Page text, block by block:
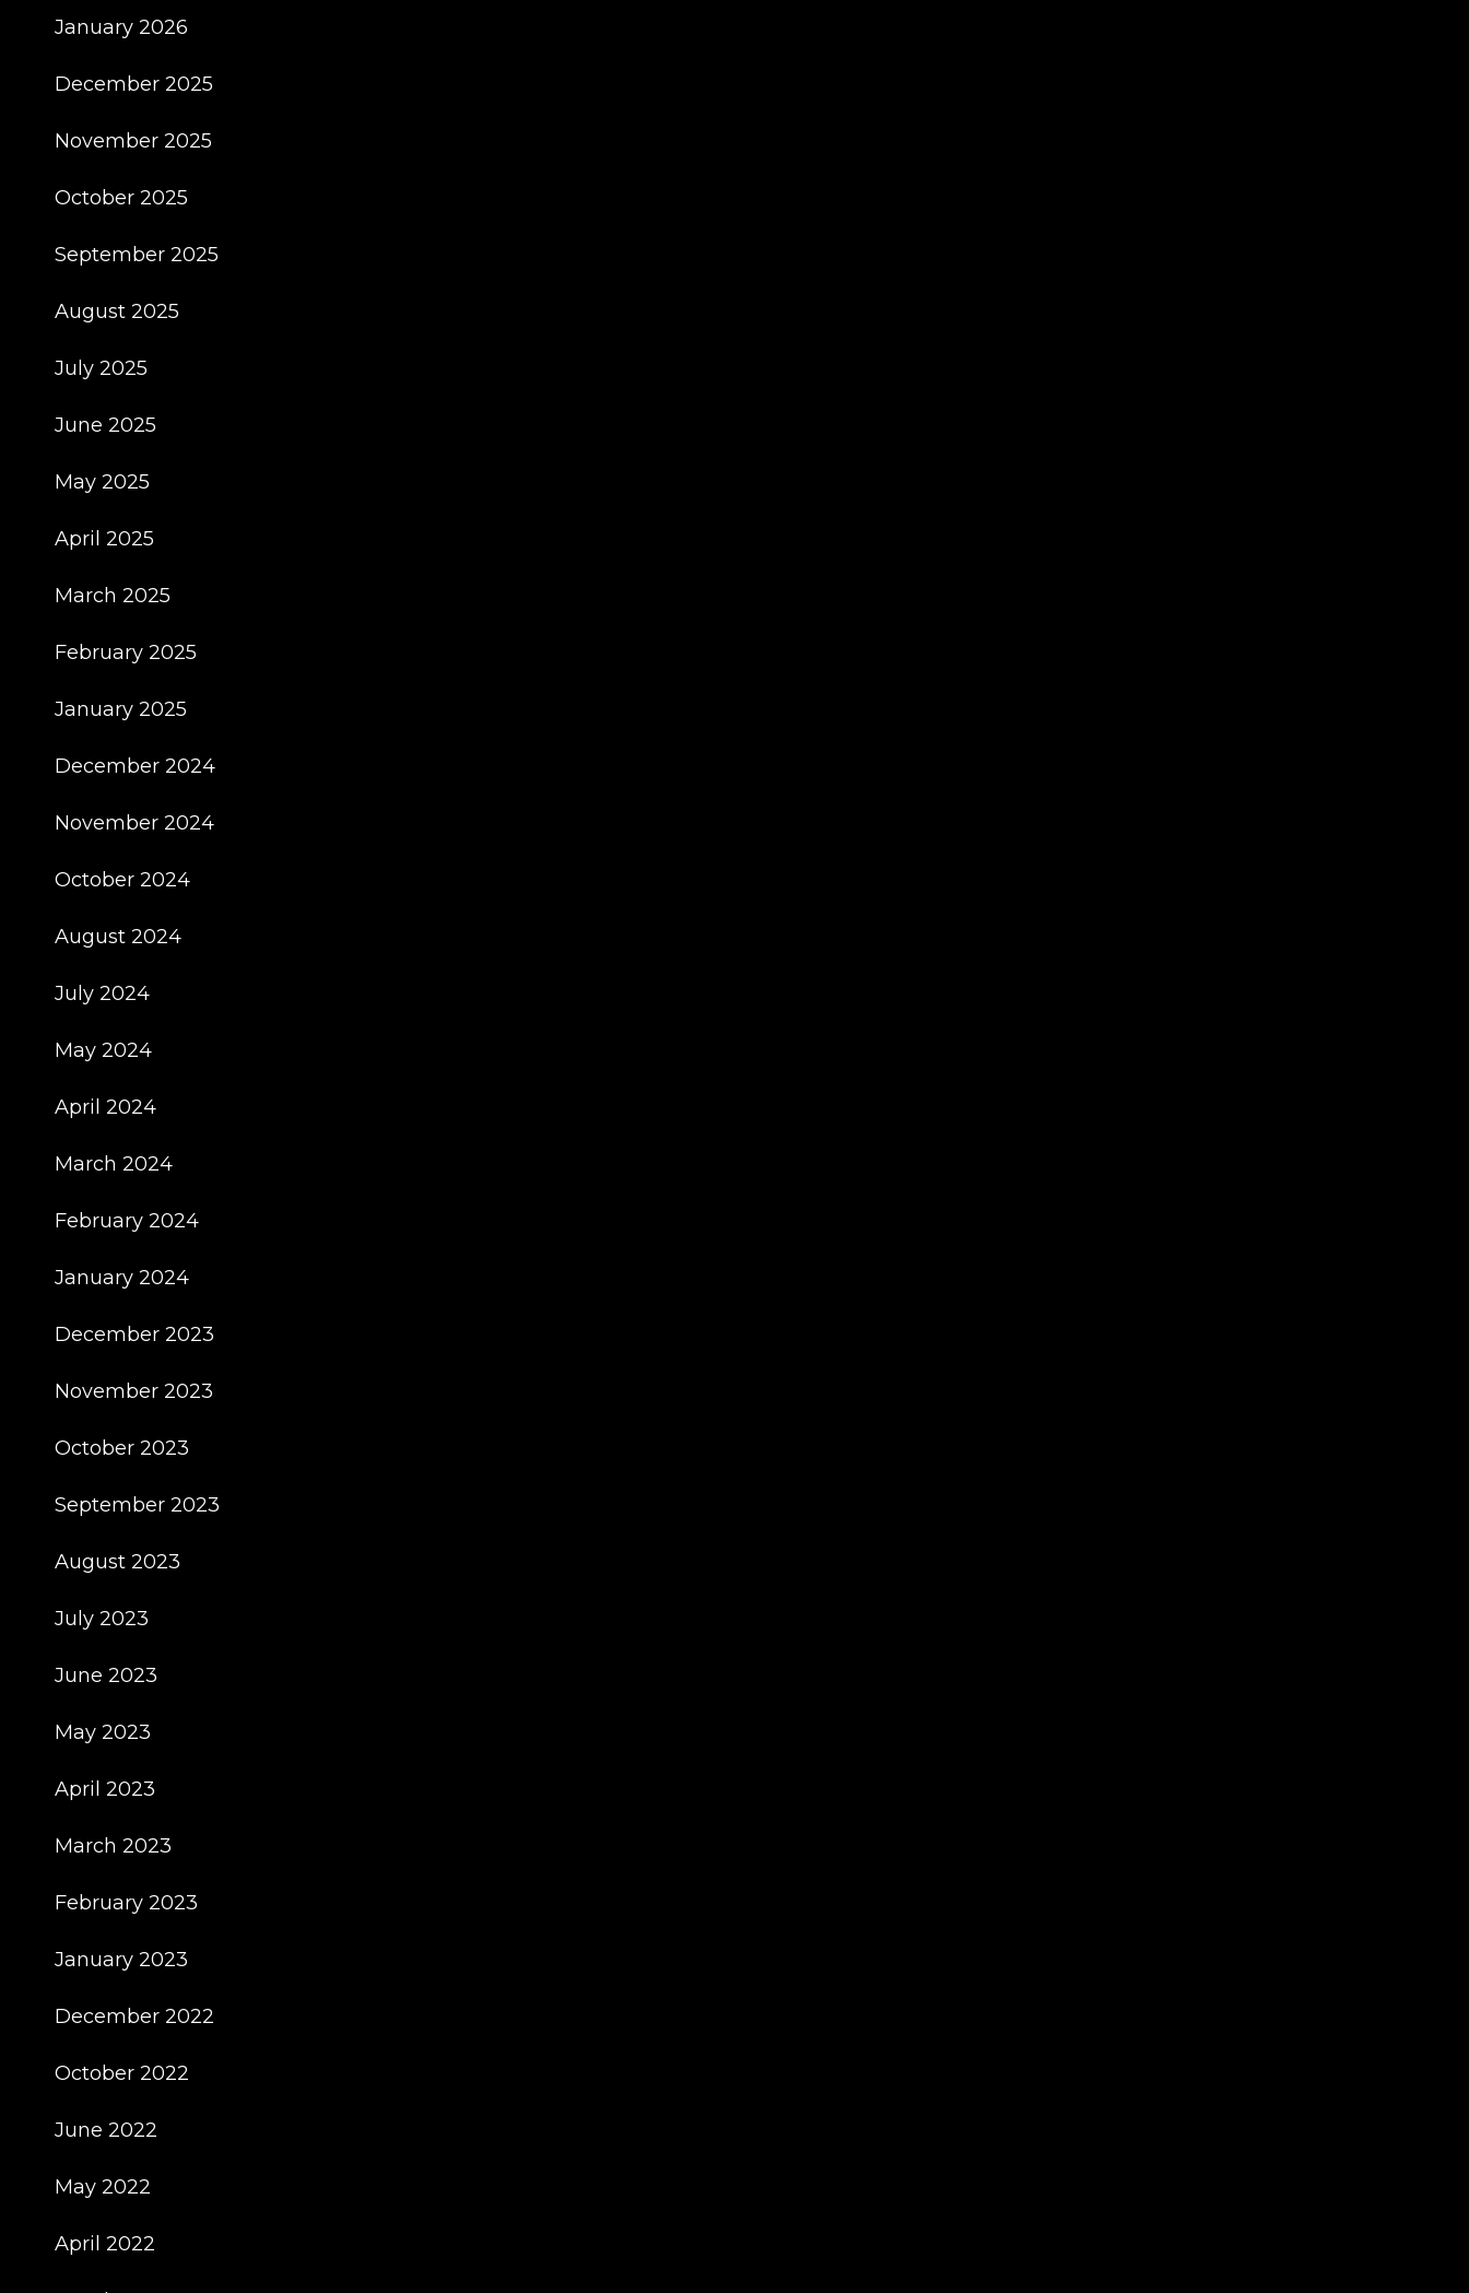
January 2026
December 2025
November 2025
October 2025
September 2025
August 2025
July 2025
June 2025
May 2025
April 2025
March 2025
February 2025
January 2025
December 2024
November 2024
October 2024
August 2024
July 2024
May 2024
April 2024
March 2024
February 2024
January 2024
December 2023
November 2023
October 2023
September 2023
August 2023
July 2023
June 2023
May 2023
April 2023
March 2023
February 2023
January 2023
December 2022
October 2022
June 2022
May 2022
April 2022